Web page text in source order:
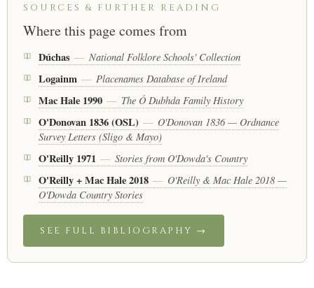
SOURCES & FURTHER READING
Where this page comes from
Dúchas — National Folklore Schools' Collection
Logainm — Placenames Database of Ireland
Mac Hale 1990 — The Ó Dubhda Family History
O'Donovan 1836 (OSL) — O'Donovan 1836 — Ordnance
Survey Letters (Sligo & Mayo)
O'Reilly 1971 — Stories from O'Dowda's Country
O'Reilly + Mac Hale 2018 — O'Reilly & Mac Hale 2018 —
O'Dowda Country Stories
SEE FULL BIBLIOGRAPHY →